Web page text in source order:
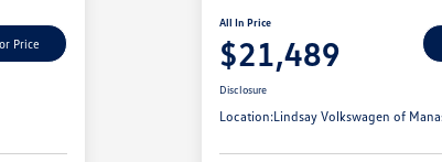
Price
All In Price
$21,489
Disclosure
Location:Lindsay Volkswagen of